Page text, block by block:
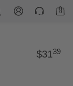
0
$3139